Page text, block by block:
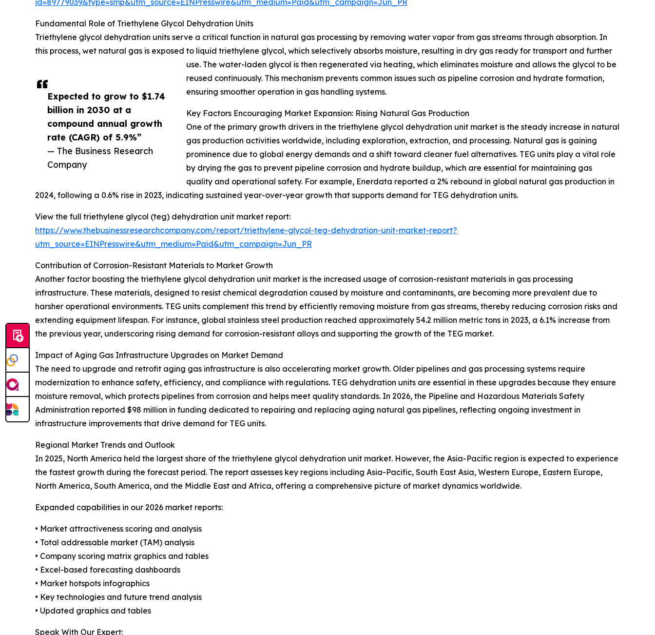
Expected to grow to $1.74
billion in 2030 at a
compound annual growth
rate (CAGR) of 5.9%”
— The Business Research
Company
Fundamental Role of Triethylene Glycol Dehydration Units
Triethylene glycol dehydration units serve a critical function in natural gas processing by removing water vapor from gas streams through absorption. In
this process, wet natural gas is exposed to liquid triethylene glycol, which selectively absorbs moisture, resulting in dry gas ready for transport and further
use. The water-laden glycol is then regenerated via heating, which eliminates moisture and allows the glycol to be
reused continuously. This mechanism prevents common issues such as pipeline corrosion and hydrate formation,
ensuring smoother operation in gas handling systems.
Key Factors Encouraging Market Expansion: Rising Natural Gas Production
One of the primary growth drivers in the triethylene glycol dehydration unit market is the steady increase in natural
gas production activities worldwide, including exploration, extraction, and processing. Natural gas is gaining
prominence due to global energy demands and a shift toward cleaner fuel alternatives. TEG units play a vital role
by drying the gas to prevent pipeline corrosion and hydrate buildup, which are essential for maintaining gas
quality and operational safety. For example, Enerdata reported a 2% rebound in global natural gas production in
2024, following a 0.6% rise in 2023, indicating sustained year-over-year growth that supports demand for TEG dehydration units.
View the full triethylene glycol (teg) dehydration unit market report:
https://www.thebusinessresearchcompany.com/report/triethylene-glycol-teg-dehydration-unit-market-report?
utm_source=EINPresswire&utm_medium=Paid&utm_campaign=Jun_PR
Contribution of Corrosion-Resistant Materials to Market Growth
Another factor boosting the triethylene glycol dehydration unit market is the increased usage of corrosion-resistant materials in gas processing
infrastructure. These materials, designed to resist chemical degradation caused by moisture and contaminants, are becoming more prevalent due to
harsher operational environments. TEG units complement this trend by efficiently removing moisture from gas streams, thereby reducing corrosion risks and
extending equipment lifespan. For instance, global stainless steel production reached approximately 54.2 million metric tons in 2023, a 6.1% increase from
the previous year, underscoring rising demand for corrosion-resistant alloys and supporting the growth of the TEG market.
Impact of Aging Gas Infrastructure Upgrades on Market Demand
The need to upgrade and retrofit aging gas infrastructure is also accelerating market growth. Older pipelines and gas processing systems require
modernization to enhance safety, efficiency, and compliance with regulations. TEG dehydration units are essential in these upgrades because they ensure
moisture removal, which protects pipelines from corrosion and helps meet quality standards. In 2026, the Pipeline and Hazardous Materials Safety
Administration reported $98 million in funding dedicated to repairing and replacing aging natural gas pipelines, reflecting ongoing investment in
infrastructure improvements that drive demand for TEG units.
Regional Market Trends and Outlook
In 2025, North America held the largest share of the triethylene glycol dehydration unit market. However, the Asia-Pacific region is expected to experience
the fastest growth during the forecast period. The report assesses key regions including Asia-Pacific, South East Asia, Western Europe, Eastern Europe,
North America, South America, and the Middle East and Africa, offering a comprehensive picture of market dynamics worldwide.
Expanded capabilities in our 2026 market reports:
• Market attractiveness scoring and analysis
• Total addressable market (TAM) analysis
• Company scoring matrix graphics and tables
• Excel-based forecasting dashboards
• Market hotspots infographics
• Key technologies and future trend analysis
• Updated graphics and tables
Speak With Our Expert: